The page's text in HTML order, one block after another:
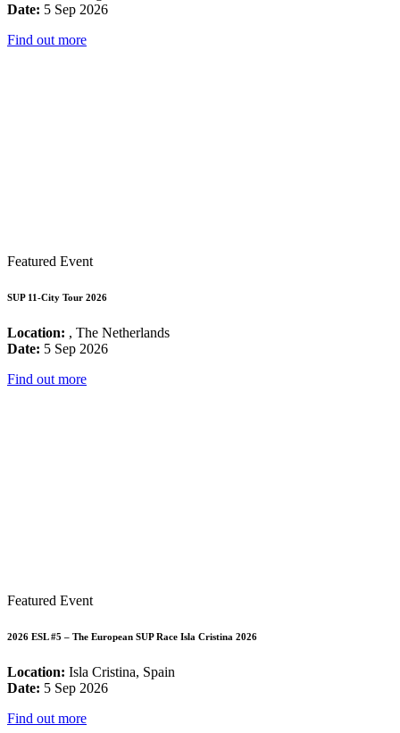
Date: 5 Sep 2026
Find out more
Featured Event
SUP 11-City Tour 2026
Location: , The Netherlands
Date: 5 Sep 2026
Find out more
Featured Event
2026 ESL #5 – The European SUP Race Isla Cristina 2026
Location: Isla Cristina, Spain
Date: 5 Sep 2026
Find out more